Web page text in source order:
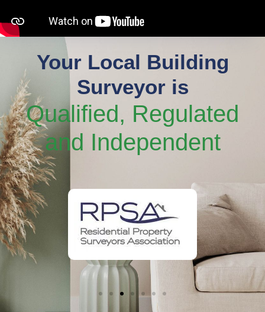
Your Local Building
Surveyor is
Qualified, Regulated
and Independent